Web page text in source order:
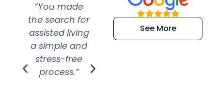
“You made
the search for
assisted living
a simple and
stress-free
process.”
“Super
efficient and
extremely kind
See More